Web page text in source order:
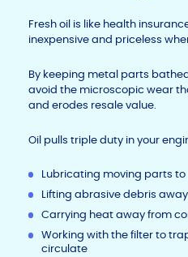
Fresh oil is like health
inexpensive and priceless
By keeping metal parts
avoid the microscopic wear
and erodes resale value.
Oil pulls triple duty in your
Lubricating moving parts
Lifting abrasive debris
Carrying heat away from
Working with the filter to
circulate